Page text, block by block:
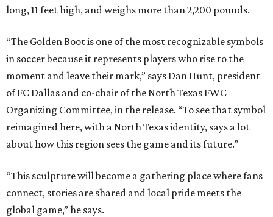
long, 11 feet high, and weighs more than 2,200 pounds.
“The Golden Boot is one of the most recognizable symbols
in soccer because it represents players who rise to the
moment and leave their mark,” says Dan Hunt, president
of FC Dallas and co-chair of the North Texas FWC
Organizing Committee, in the release. “To see that symbol
reimagined here, with a North Texas identity, says a lot
about how this region sees the game and its future.”
“This sculpture will become a gathering place where fans
connect, stories are shared and local pride meets the
global game,” he says.